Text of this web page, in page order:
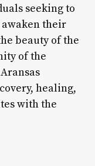
seeking to
their
beauty of the
of the
healing,
with the